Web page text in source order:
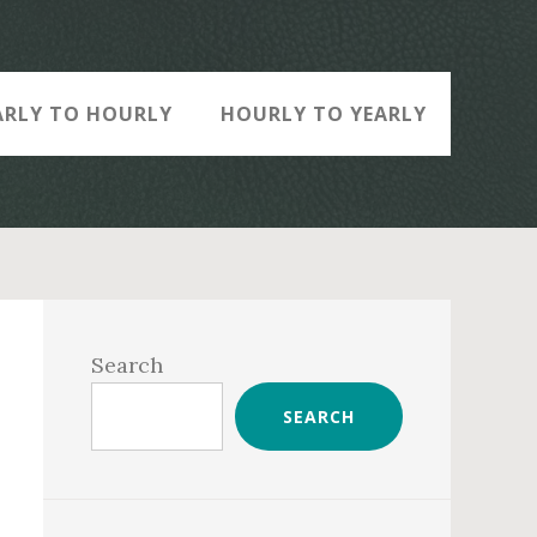
TO HOURLY HOURLY TO YEARLY
Sidebar
Search
SEARCH